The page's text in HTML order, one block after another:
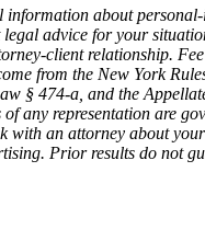
information about
legal advice for your
client relationship.
from the New York
§ 474-a, and the
any representation are
with an attorney about
Prior results do not